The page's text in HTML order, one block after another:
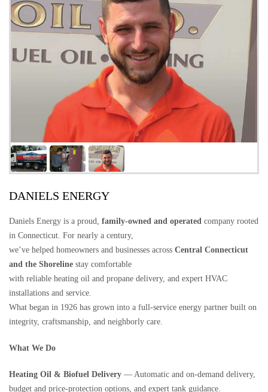
DANIELS ENERGY
Daniels Energy is a proud, family-owned and operated company rooted
in Connecticut. For nearly a century,
we’ve helped homeowners and businesses across Central Connecticut
and the Shoreline stay comfortable
with reliable heating oil and propane delivery, and expert HVAC
installations and service.
What began in 1926 has grown into a full-service energy partner built on
integrity, craftsmanship, and neighborly care.
What We Do
Heating Oil & Biofuel Delivery — Automatic and on-demand delivery,
budget and price-protection options, and expert tank guidance.